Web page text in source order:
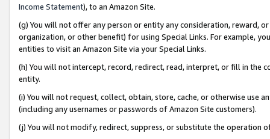
Income Statement), to an Amazon Site.
(g) You will not offer any person or entity any consideration, reward,
organization, or other benefit) for using Special Links. For example,
entities to visit an Amazon Site via your Special Links.
(h) You will not intercept, record, redirect, read, interpret, or fill in
entity.
(i) You will not request, collect, obtain, store, cache, or otherwise use
(including any usernames or passwords of Amazon Site customers).
(j) You will not modify, redirect, suppress, or substitute the operation